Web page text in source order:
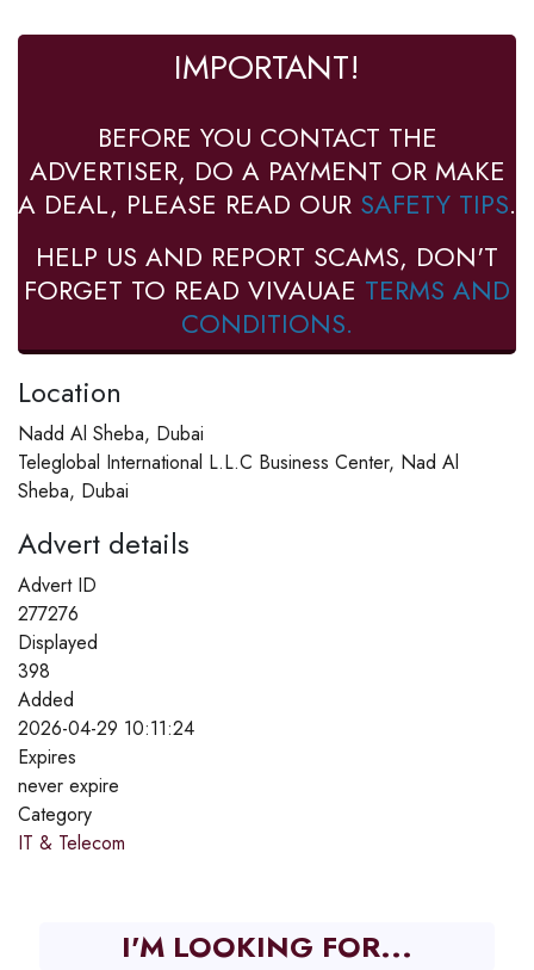
IMPORTANT!
BEFORE YOU CONTACT THE
ADVERTISER, DO A PAYMENT OR MAKE
A DEAL, PLEASE READ OUR SAFETY TIPS.
HELP US AND REPORT SCAMS, DON'T
FORGET TO READ VIVAUAE TERMS AND
CONDITIONS.
Location
Nadd Al Sheba, Dubai
Teleglobal International L.L.C Business Center, Nad Al
Sheba, Dubai
Advert details
Advert ID
277276
Displayed
398
Added
2026-04-29 10:11:24
Expires
never expire
Category
IT & Telecom
I'M LOOKING FOR...